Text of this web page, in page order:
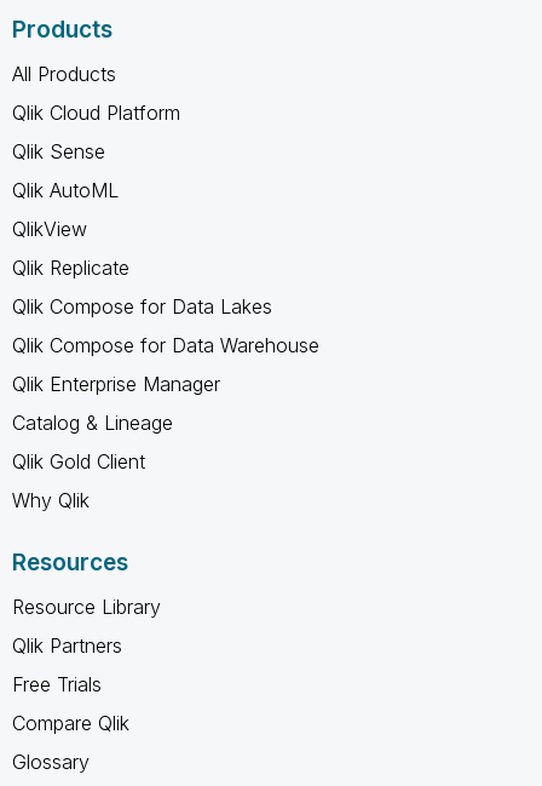
Products
All Products
Qlik Cloud Platform
Qlik Sense
Qlik AutoML
QlikView
Qlik Replicate
Qlik Compose for Data Lakes
Qlik Compose for Data Warehouse
Qlik Enterprise Manager
Catalog & Lineage
Qlik Gold Client
Why Qlik
Resources
Resource Library
Qlik Partners
Free Trials
Compare Qlik
Glossary